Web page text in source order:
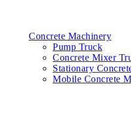
Concrete Machinery
Pump Truck
Concrete Mixer
Stationary
Mobile Concrete